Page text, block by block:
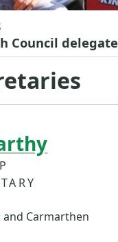
Council delegate
and Carmarthen